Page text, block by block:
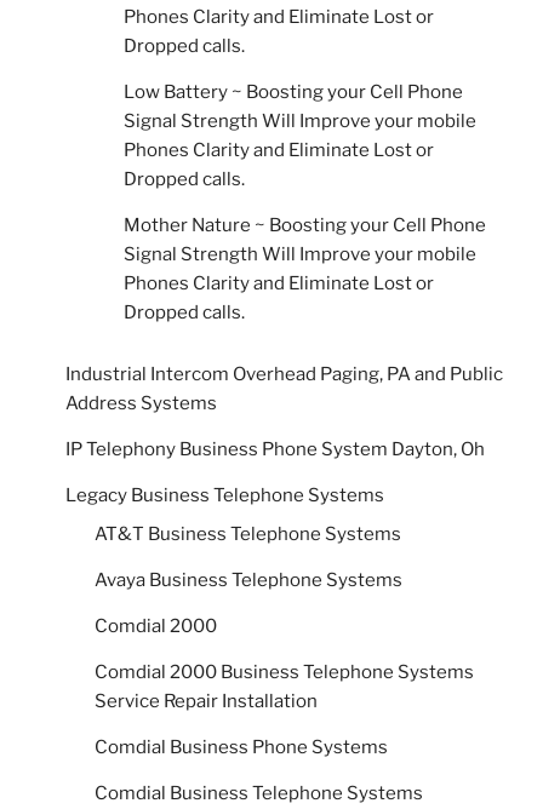
Phones Clarity and Eliminate Lost or
Dropped calls.
Low Battery ~ Boosting your Cell Phone
Signal Strength Will Improve your mobile
Phones Clarity and Eliminate Lost or
Dropped calls.
Mother Nature ~ Boosting your Cell Phone
Signal Strength Will Improve your mobile
Phones Clarity and Eliminate Lost or
Dropped calls.
Industrial Intercom Overhead Paging, PA and Public
Address Systems
IP Telephony Business Phone System Dayton, Oh
Legacy Business Telephone Systems
AT&T Business Telephone Systems
Avaya Business Telephone Systems
Comdial 2000
Comdial 2000 Business Telephone Systems
Service Repair Installation
Comdial Business Phone Systems
Comdial Business Telephone Systems